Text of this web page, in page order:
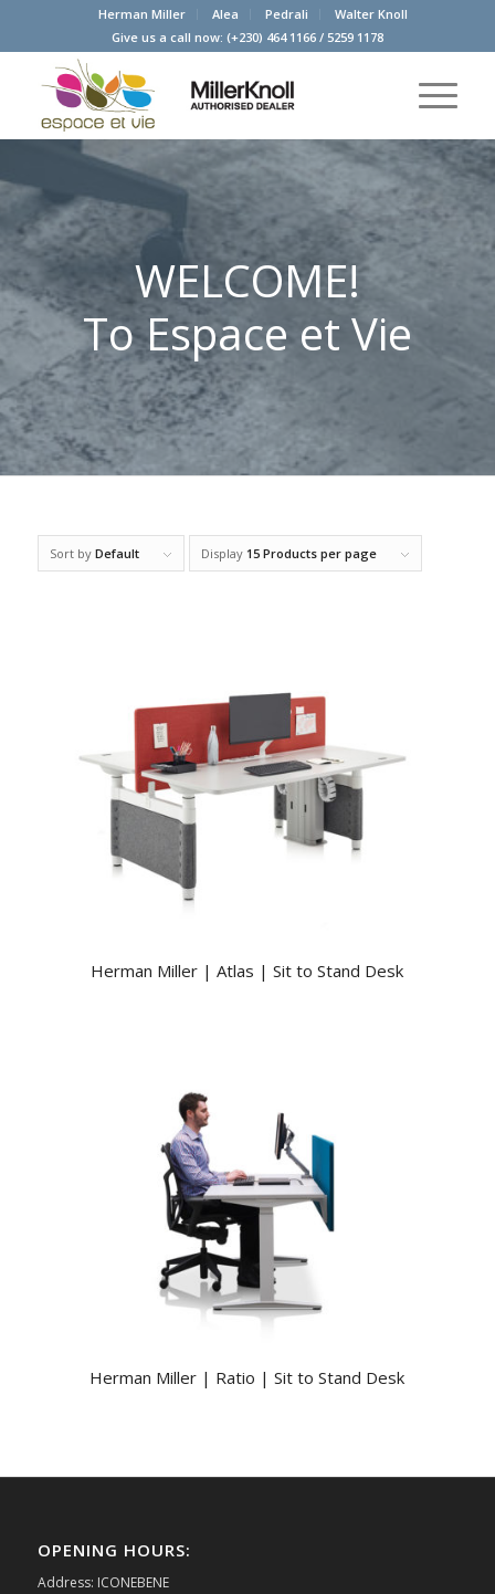
Herman Miller Alea Pedrali
Walter Knoll
Give us a call now: (+230) 464 1166/ 5259 1178
WELCOME!
To Espace et Vie
Sort by Default Display 15 Products per page
Herman Miller | Atlas | Sit to Stand Desk
Herman Miller | Ratio | Sit to Stand Desk
OPENING HOURS:
Address: ICONEBENE